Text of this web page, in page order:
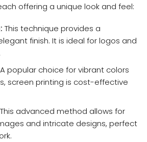
offering a unique look and feel:
This technique provides a
finish. It is ideal for logos and
A popular choice for vibrant colors
screen printing is cost-effective
This advanced method allows for
and intricate designs, perfect